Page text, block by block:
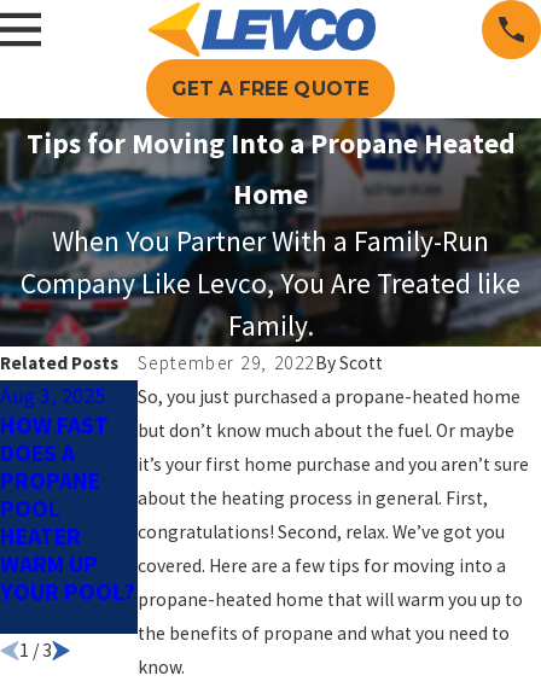
GET A FREE QUOTE
Tips for Moving Into a Propane Heated
Home
When You Partner With a Family-Run
Company Like Levco, You Are Treated like
Family.
September 29, 2022ByScott
So, you just purchased a propane-heated home
but don’t know much about the fuel. Or maybe
it’s your first home purchase and you aren’t sure
about the heating process in general. First,
congratulations! Second, relax. We’ve got you
covered. Here are a few tips for moving into a
propane-heated home that will warm you up to
the benefits of propane and what you need to
know.
Related Posts
Aug 3, 2025
HOW FAST
DOES A
PROPANE
POOL
HEATER
WARM UP
YOUR POOL?
Jun 1, 2025
PROPANE
FOR POOL
HEATING:
THE KEY TO
A LONGER
SWIM
SEASON
Apr 2, 2025
HOW
PROPANE
POOL
HEATING
KEEPS
COSTS LOW
& WATER
1 /3